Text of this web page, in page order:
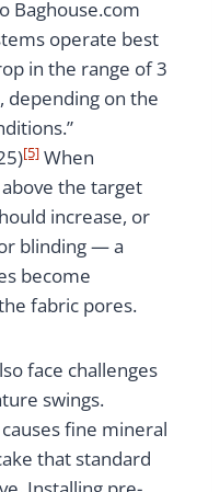
Baghouse.com
operate best
in the range of 3
depending on the
[5] When
the target
increase, or
blinding — a
become
fabric pores.
face challenges
swings.
fine mineral
that standard